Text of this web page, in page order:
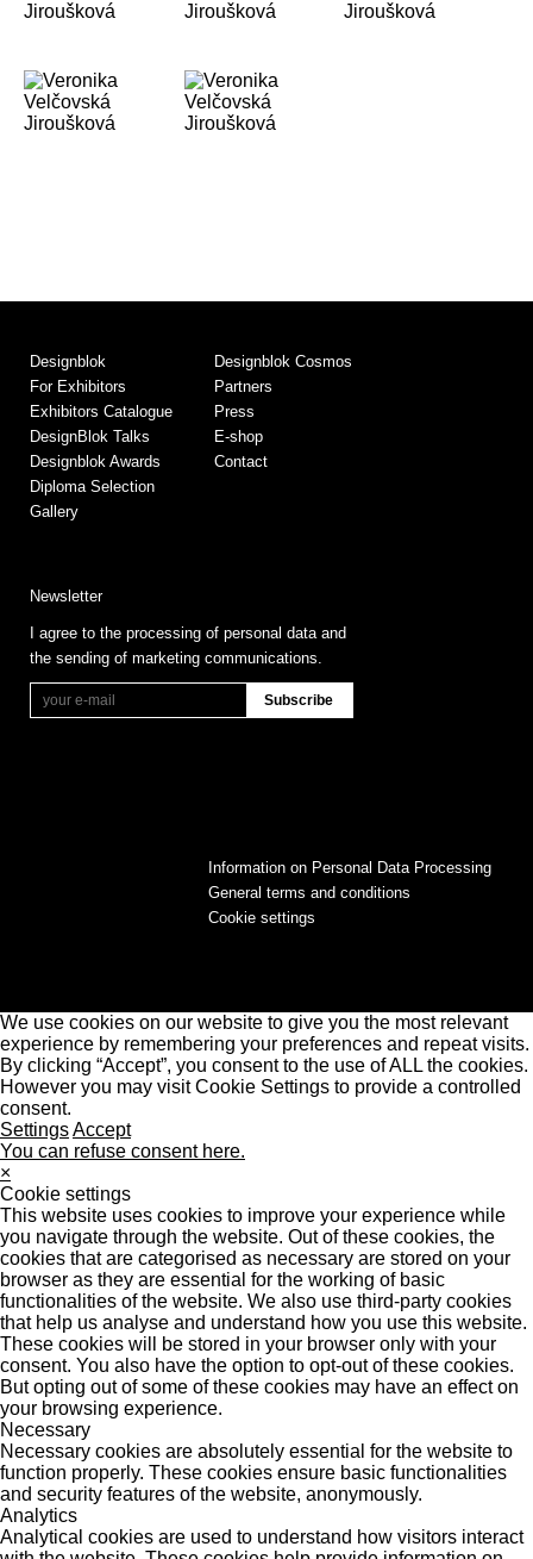
Designblok
For Exhibitors
Exhibitors Catalogue
DesignBlok Talks
Designblok Awards
Diploma Selection
Gallery
Designblok Cosmos
Partners
Press
E-shop
Contact
Newsletter
I agree to the processing of personal data and
the sending of marketing communications.
Information on Personal Data Processing
General terms and conditions
Cookie settings
We use cookies on our website to give you the most relevant
experience by remembering your preferences and repeat visits.
By clicking “Accept”, you consent to the use of ALL the cookies.
However you may visit Cookie Settings to provide a controlled
consent.
SettingsAccept
You can refuse consent here.
×
Cookie settings
This website uses cookies to improve your experience while
you navigate through the website. Out of these cookies, the
cookies that are categorised as necessary are stored on your
browser as they are essential for the working of basic
functionalities of the website. We also use third-party cookies
that help us analyse and understand how you use this website.
These cookies will be stored in your browser only with your
consent. You also have the option to opt-out of these cookies.
But opting out of some of these cookies may have an effect on
your browsing experience.
Necessary
Necessary cookies are absolutely essential for the website to
function properly. These cookies ensure basic functionalities
and security features of the website, anonymously.
Analytics
Analytical cookies are used to understand how visitors interact